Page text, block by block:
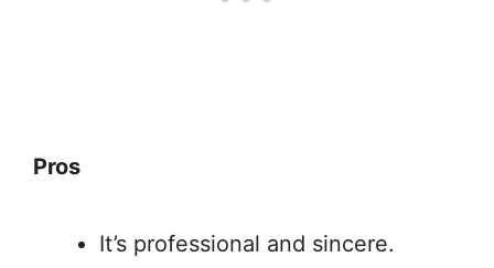
Pros
It’s professional and sincere.